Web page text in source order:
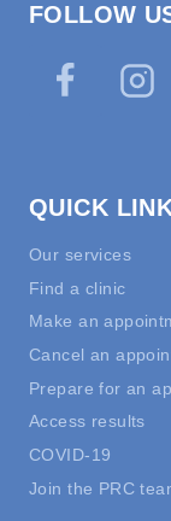
FOLLOW
QUICK
Our services
Find a clinic
Make an
Cancel an
Prepare for an
Access results
COVID-19
Join the PRC